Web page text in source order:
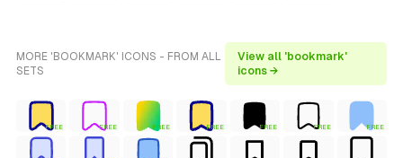
MORE 'BOOKMARK' ICONS - FROM ALL
SETS
View all 'bookmark'
icons →
FREE FREE FREE FREE FREE FREE FREE